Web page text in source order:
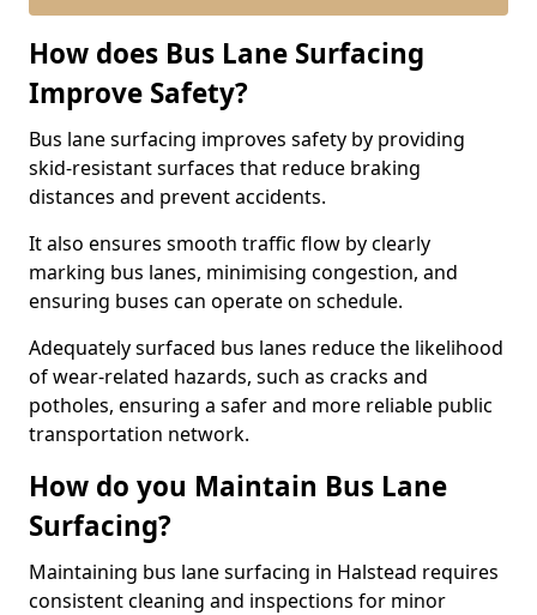
How does Bus Lane Surfacing
Improve Safety?
Bus lane surfacing improves safety by providing
skid-resistant surfaces that reduce braking
distances and prevent accidents.
It also ensures smooth traffic flow by clearly
marking bus lanes, minimising congestion, and
ensuring buses can operate on schedule.
Adequately surfaced bus lanes reduce the likelihood
of wear-related hazards, such as cracks and
potholes, ensuring a safer and more reliable public
transportation network.
How do you Maintain Bus Lane
Surfacing?
Maintaining bus lane surfacing in Halstead requires
consistent cleaning and inspections for minor